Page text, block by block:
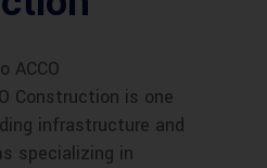
ACCO
Construction is one
infrastructure and
specializing in